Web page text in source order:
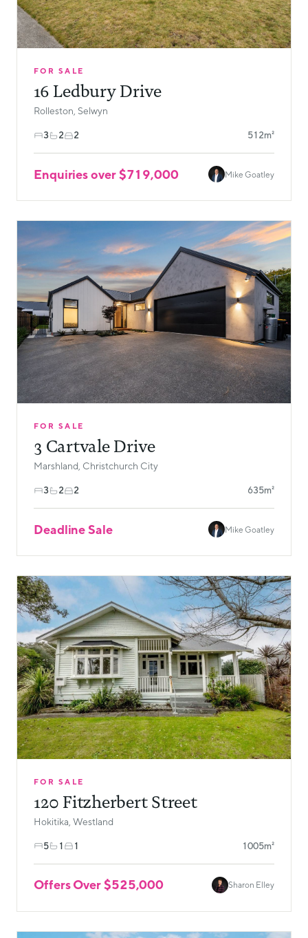
FOR SALE
16 Ledbury Drive
Rolleston, Selwyn
3 2 2 512m²
Enquiries over $719,000 Mike Goatley
FOR SALE
3 Cartvale Drive
Marshland, Christchurch City
3 2 2 635m²
Deadline Sale Mike Goatley
FOR SALE
120 Fitzherbert Street
Hokitika, Westland
5 1 1 1005m²
Offers Over $525,000 Sharon Elley